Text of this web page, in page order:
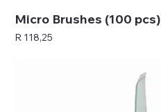
Micro Brushes (100 pcs)
Price
R 118,25